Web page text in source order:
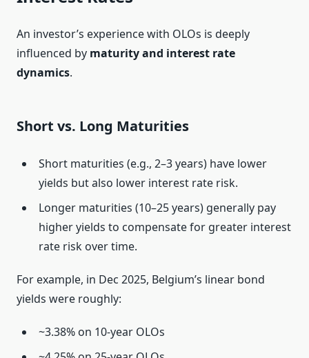
An investor’s experience with OLOs is deeply
influenced by maturity and interest rate
dynamics.
Short vs. Long Maturities
Short maturities (e.g., 2–3 years) have lower
yields but also lower interest rate risk.
Longer maturities (10–25 years) generally pay
higher yields to compensate for greater interest
rate risk over time.
For example, in Dec 2025, Belgium’s linear bond
yields were roughly:
~3.38% on 10‑year OLOs